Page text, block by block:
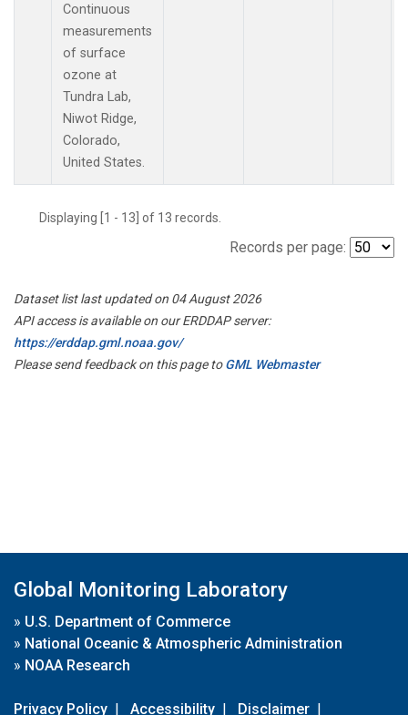
Continuous
measurements
of surface
ozone at
Tundra Lab,
Niwot Ridge,
Colorado,
United States.
Displaying [1 - 13] of 13 records.
Records per page:
Dataset list last updated on 04 August 2026
API access is available on our ERDDAP server:
https://erddap.gml.noaa.gov/
Please send feedback on this page toGML Webmaster
Global Monitoring Laboratory
» U.S. Department of Commerce
» National Oceanic & Atmospheric Administration
» NOAA Research
Privacy Policy | Accessibility | Disclaimer |